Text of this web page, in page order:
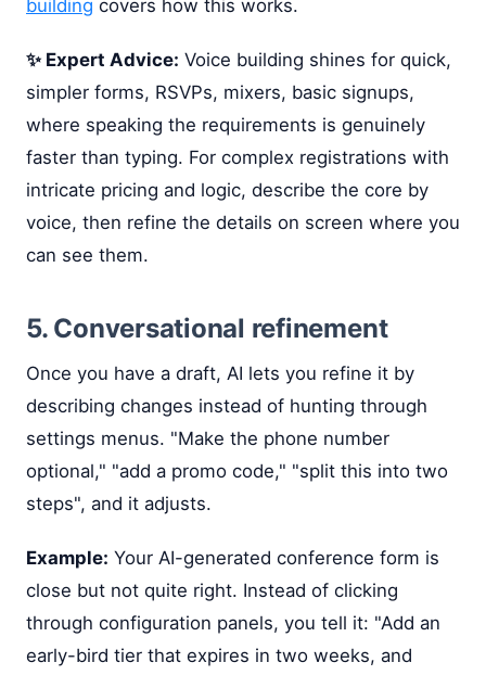
building covers how this works.
✨ Expert Advice: Voice building shines for quick,
simpler forms, RSVPs, mixers, basic signups,
where speaking the requirements is genuinely
faster than typing. For complex registrations with
intricate pricing and logic, describe the core by
voice, then refine the details on screen where you
can see them.
5. Conversational refinement
Once you have a draft, AI lets you refine it by
describing changes instead of hunting through
settings menus. "Make the phone number
optional," "add a promo code," "split this into two
steps", and it adjusts.
Example: Your AI-generated conference form is
close but not quite right. Instead of clicking
through configuration panels, you tell it: "Add an
early-bird tier that expires in two weeks, and